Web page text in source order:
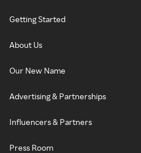
Getting Started
About Us
Our New Name
Advertising & Partnerships
Influencers & Partners
Press Room